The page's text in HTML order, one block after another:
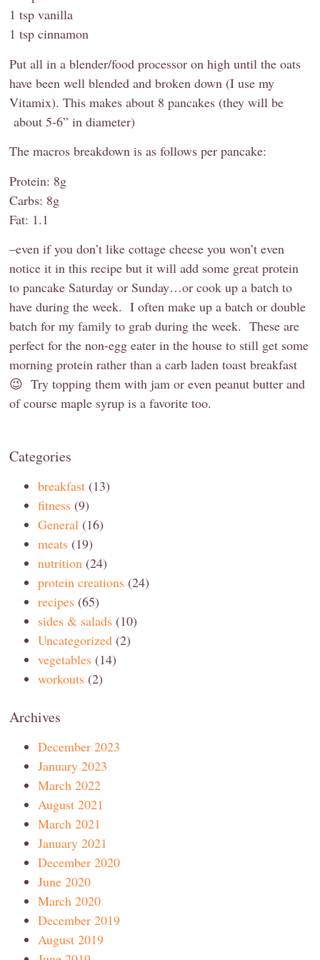
1 tsp vanilla
1 tsp cinnamon
Put all in a blender/food processor on high until the oats
have been well blended and broken down (I use my
Vitamix). This makes about 8 pancakes (they will be
about 5-6” in diameter)
The macros breakdown is as follows per pancake:
Protein: 8g
Carbs: 8g
Fat: 1.1
–even if you don’t like cottage cheese you won’t even
notice it in this recipe but it will add some great protein
to pancake Saturday or Sunday…or cook up a batch to
have during the week. I often make up a batch or double
batch for my family to grab during the week. These are
perfect for the non-egg eater in the house to still get some
morning protein rather than a carb laden toast breakfast
😉 Try topping them with jam or even peanut butter and
of course maple syrup is a favorite too.
Categories
breakfast (13)
fitness (9)
General (16)
meats (19)
nutrition (24)
protein creations (24)
recipes (65)
sides & salads (10)
Uncategorized (2)
vegetables (14)
workouts (2)
Archives
December 2023
January 2023
March 2022
August 2021
March 2021
January 2021
December 2020
June 2020
March 2020
December 2019
August 2019